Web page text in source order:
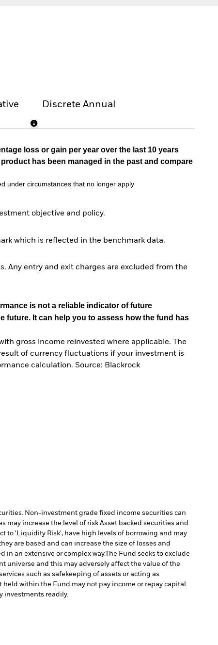
Discrete Annual
loss or gain per year over the last 10 years
has been managed in the past and compare
under circumstances that no longer apply
objective and policy.
which is reflected in the benchmark data.
Any entry and exit charges are excluded from the
is not a reliable indicator of future
future. It can help you to assess how the fund has
gross income reinvested where applicable. The
of currency fluctuations if your investment is
calculation. Source: Blackrock
Non-investment grade fixed income securities can
may increase the level of risk.Asset backed securities and
to 'Liquidity Risk', have high levels of borrowing and may
are based and can increase the size of losses and
in an extensive or complex way.The Fund seeks to exclude
universe and this may adversely affect the value of the
such as safekeeping of assets or acting as
held within the Fund may not pay income or repay capital
investments readily.